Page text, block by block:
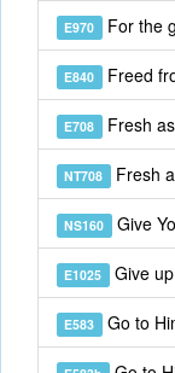
E970 For the
E840 Freed
E708 Fresh
NT708 Fresh
NS160 Give
E1025 Give up
E583 Go to